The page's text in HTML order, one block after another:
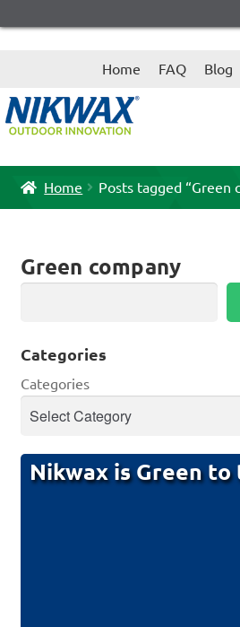
Skip
Skip
Home FAQ Blog
Home Posts tagged “Green
Green company
Categories
Categories
Nikwax is Green to